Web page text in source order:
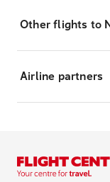
Other flights to
Airline partners